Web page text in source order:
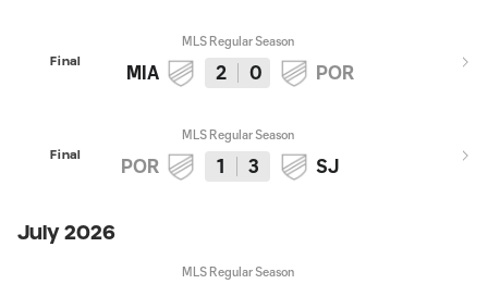
Final
MLS Regular Season
MIA 2 0 POR
Final
MLS Regular Season
POR 1 3 SJ
July 2026
MLS Regular Season